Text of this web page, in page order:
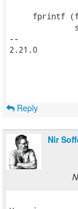
fprintf
--
2.21.0
Reply
Nir